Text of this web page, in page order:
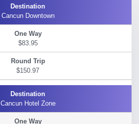
Cancun Downtown
$83.95
$150.97
Cancun Hotel Zone